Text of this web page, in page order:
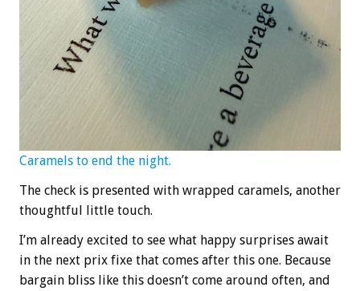
Caramels to end the night.
The check is presented with wrapped caramels, another
thoughtful little touch.
I’m already excited to see what happy surprises await
in the next prix fixe that comes after this one. Because
bargain bliss like this doesn’t come around often, and